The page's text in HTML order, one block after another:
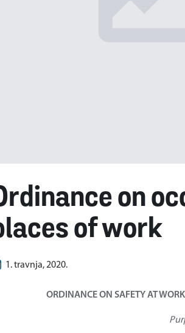
on
of work
1. travnja, 2020.
ORDINANCE ON SAFETY AT